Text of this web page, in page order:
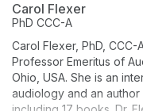
Carol Flexer
PhD CCC-A
Carol Flexer, PhD, CCC-
Professor Emeritus of
Ohio, USA. She is an
audiology and an author